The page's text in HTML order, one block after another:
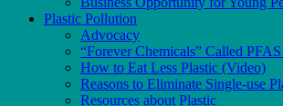
Plastic Pollution
Advocacy
“Forever Chemicals” Called
How to Eat Less Plastic (Video)
Reasons to Eliminate Single-use
Resources about Plastic